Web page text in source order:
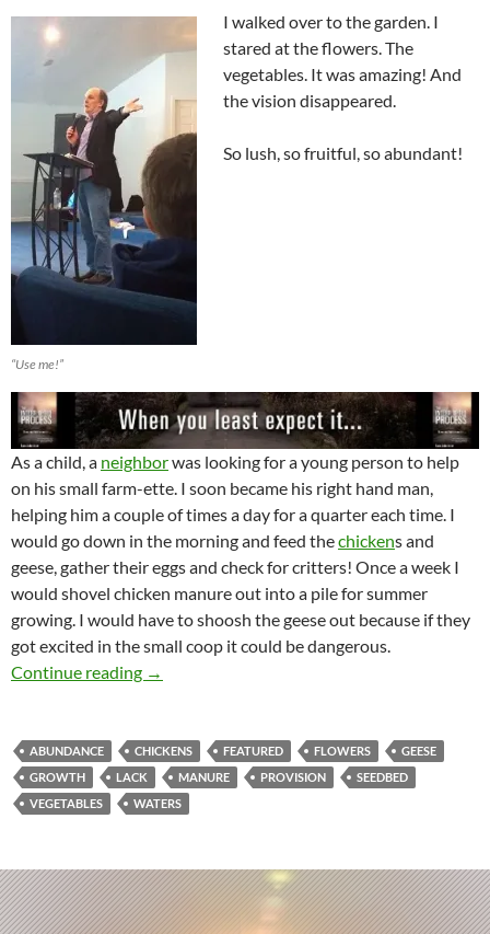
“Use me!”
I walked over to the garden. I
stared at the flowers. The
vegetables. It was amazing! And
the vision disappeared.
So lush, so fruitful, so abundant!
As a child, a neighborwas looking for a young person to help
on his small farm-ette. I soon became his right hand man,
helping him a couple of times a day for a quarter each time. I
would go down in the morning and feed thechickens and
geese, gather their eggs and check for critters! Once a week I
would shovel chicken manure out into a pile for summer
growing. I would have to shoosh the geese out because if they
got excited in the small coop it could be dangerous.
Continue reading The Sounds Of Abundance!
→
ABUNDANCE CHICKENS FEATURED FLOWERS
GEESE
GROWTH
LACK MANURE PROVISION
SEEDBED
VEGETABLES
WATERS